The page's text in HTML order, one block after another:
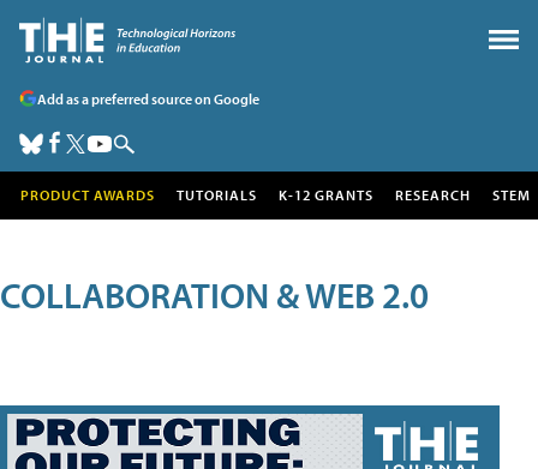
Add as a preferred source on Google
PRODUCT AWARDS TUTORIALS K-12 GRANTS RESEARCH STEM
COLLABORATION & WEB 2.0